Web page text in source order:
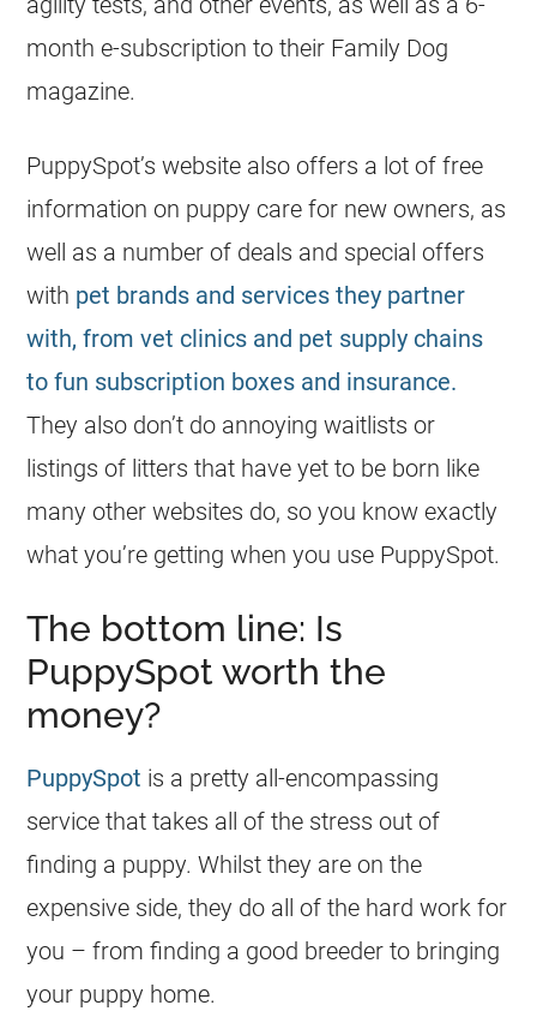
month e-subscription to their Family Dog
magazine.
PuppySpot’s website also offers a lot of free
information on puppy care for new owners, as
well as a number of deals and special offers
with pet brands and services they partner
with, from vet clinics and pet supply chains
to fun subscription boxes and insurance.
They also don’t do annoying waitlists or
listings of litters that have yet to be born like
many other websites do, so you know exactly
what you’re getting when you use PuppySpot.
The bottom line: Is
PuppySpot worth the
money?
PuppySpot is a pretty all-encompassing
service that takes all of the stress out of
finding a puppy. Whilst they are on the
expensive side, they do all of the hard work for
you – from finding a good breeder to bringing
your puppy home.